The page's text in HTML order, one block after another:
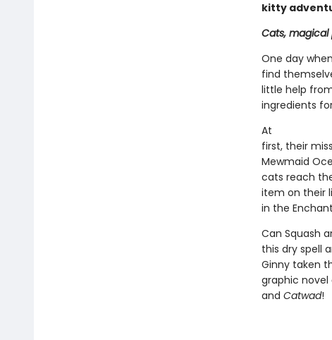
kitty
Cats, magical
One day
find
little help
ingredients
At
first, their
Mewmaid
cats reach
item on their
in the
Can Squash
this dry spell
Ginny taken
graphic
and Catwad!